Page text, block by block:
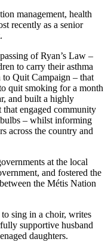
management, health
recently as a senior
of Ryan’s Law –
to carry their asthma
Quit Campaign – that
quit smoking for a month
and built a highly
engaged community
– whilst informing
across the country and
at the local
and fostered the
the Métis Nation
sing in a choir, writes
supportive husband
daughters.